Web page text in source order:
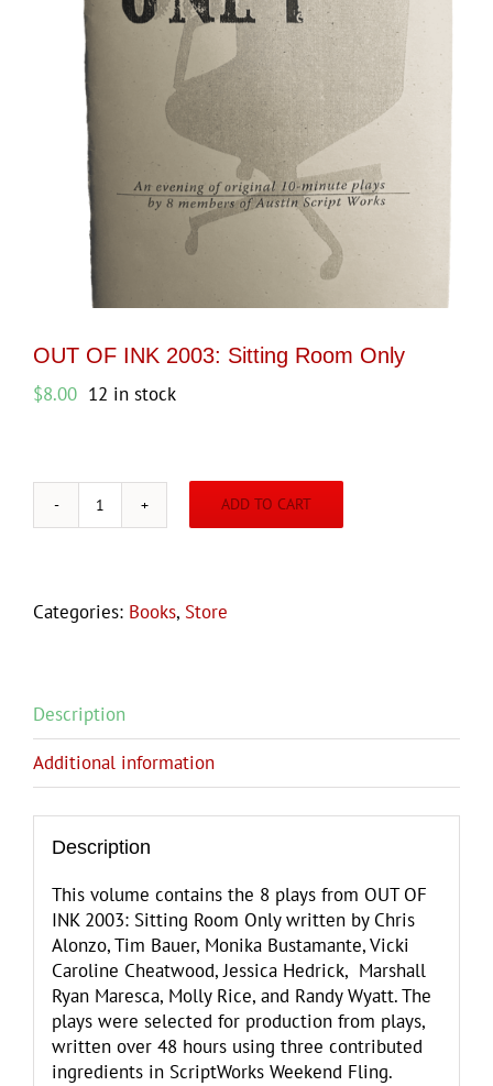
OUT OF INK 2003: Sitting Room Only
$8.00 12 in stock
OUT
Sitting
ADD TO CART
Categories: Books, Store
Description
Additional information
Description
This volume contains the 8 plays from OUT OF
INK 2003: Sitting Room Only written by Chris
Alonzo, Tim Bauer, Monika Bustamante, Vicki
Caroline Cheatwood, Jessica Hedrick, Marshall
Ryan Maresca, Molly Rice, and Randy Wyatt. The
plays were selected for production from plays,
written over 48 hours using three contributed
ingredients in ScriptWorks Weekend Fling.